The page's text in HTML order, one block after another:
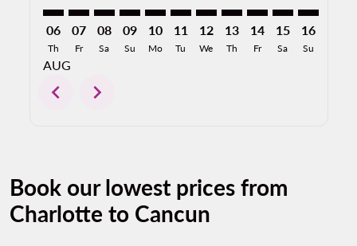
06
Th
AUG
07
Fr
08
Sa
09
Su
10
Mo
11
Tu
12
We
13
Th
14
Fr
15
Sa
16
Su
chevron_left chevron_right
Book our lowest prices from
Charlotte to Cancun